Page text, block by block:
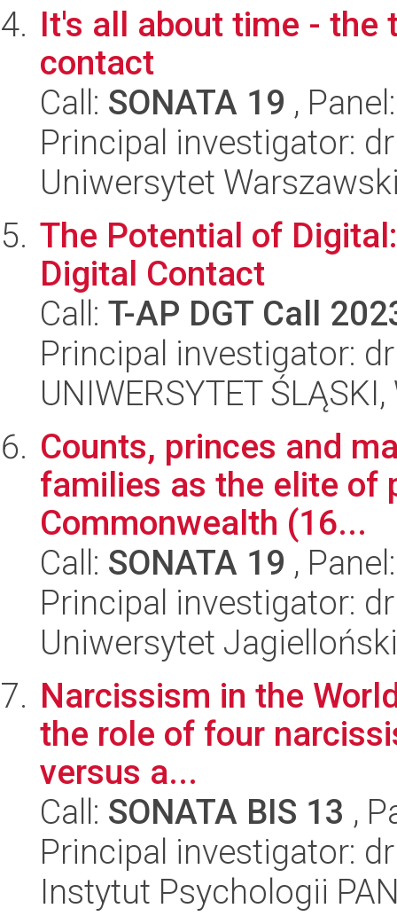
It's all about time - the
contact
Call: SONATA 19 ,
Principal investigator:
Uniwersytet
The Potential of
Digital Contact
Call: T-AP DGT Call
Principal investigator:
UNIWERSYTET
Counts, princes and
families as the elite of
Commonwealth (16...
Call: SONATA 19 ,
Principal investigator:
Uniwersytet
Narcissism in the
the role of four
versus a...
Call: SONATA BIS 13 ,
Principal investigator:
Instytut Psychologii